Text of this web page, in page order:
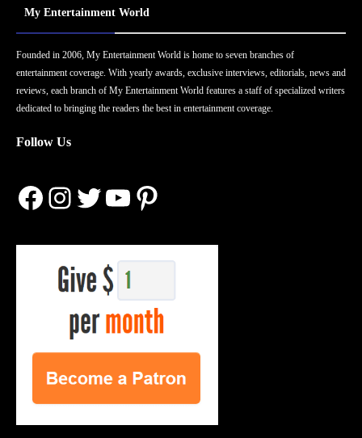
My Entertainment World
Founded in 2006, My Entertainment World is home to seven branches of
entertainment coverage. With yearly awards, exclusive interviews, editorials, news and
reviews, each branch of My Entertainment World features a staff of specialized writers
dedicated to bringing the readers the best in entertainment coverage.
Follow Us
Facebook
Instagram
Twitter
YouTube
Pinterest